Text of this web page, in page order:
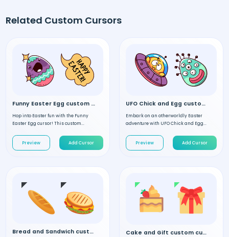
Related Custom Cursors
Funny Easter Egg custom cursor
Hop into Easter fun with the Funny
Easter Egg cursor! This custom...
Preview Add Cursor
UFO Chick and Egg custom cursor
Embark on an otherworldly Easter
adventure with UFO Chick and Egg...
Preview Add Cursor
Bread and Sandwich custom cursor Cake and Gift custom cursor